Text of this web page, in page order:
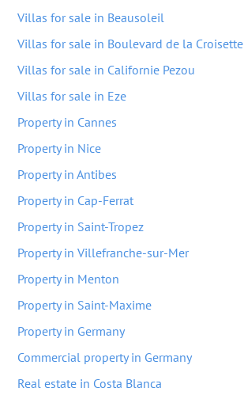
Villas for sale in Beausoleil
Villas for sale in Boulevard de la Croisette
Villas for sale in Californie Pezou
Villas for sale in Eze
Property in Cannes
Property in Nice
Property in Antibes
Property in Cap-Ferrat
Property in Saint-Tropez
Property in Villefranche-sur-Mer
Property in Menton
Property in Saint-Maxime
Property in Germany
Commercial property in Germany
Real estate in Costa Blanca